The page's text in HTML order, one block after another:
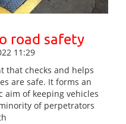
road safety
11:29
that checks and helps
are safe. It forms an
aim of keeping vehicles
of perpetrators